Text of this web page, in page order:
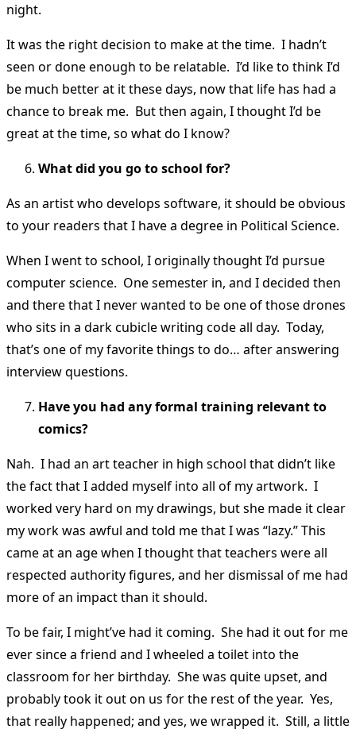
night.
It was the right decision to make at the time. I hadn’t
seen or done enough to be relatable. I’d like to think I’d
be much better at it these days, now that life has had a
chance to break me. But then again, I thought I’d be
great at the time, so what do I know?
What did you go to school for?
As an artist who develops software, it should be obvious
to your readers that I have a degree in Political Science.
When I went to school, I originally thought I’d pursue
computer science. One semester in, and I decided then
and there that I never wanted to be one of those drones
who sits in a dark cubicle writing code all day. Today,
that’s one of my favorite things to do… after answering
interview questions.
Have you had any formal training relevant to
comics?
Nah. I had an art teacher in high school that didn’t like
the fact that I added myself into all of my artwork. I
worked very hard on my drawings, but she made it clear
my work was awful and told me that I was “lazy.” This
came at an age when I thought that teachers were all
respected authority figures, and her dismissal of me had
more of an impact than it should.
To be fair, I might’ve had it coming. She had it out for me
ever since a friend and I wheeled a toilet into the
classroom for her birthday. She was quite upset, and
probably took it out on us for the rest of the year. Yes,
that really happened; and yes, we wrapped it. Still, a little